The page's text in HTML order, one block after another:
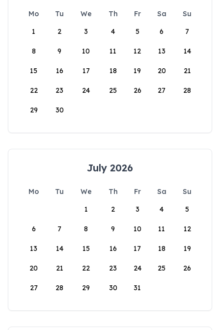
Mo Tu We Th Fr Sa
Su
1
2 3 4 5 6 7
8 9 10 11 12 13 14
15 16 17 18 19 20 21
22 23 24 25 26 27 28
29 30
July 2026
Mo Tu We Th Fr Sa
Su
1
2 3 4 5
6 7 8 9 10 11 12
13 14 15 16 17 18 19
20 21 22 23 24 25 26
27 28 29 30 31